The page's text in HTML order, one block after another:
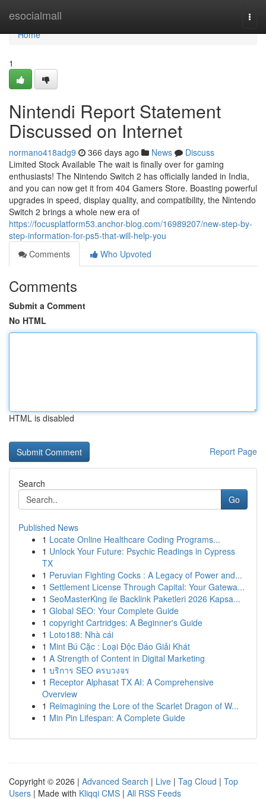
esocialmall
Home
Home
1
Nintendi Report Statement
Discussed on Internet
normano418adg9 366 days ago News
Discuss
Limited Stock Available The wait is finally over for gaming
enthusiasts! The Nintendo Switch 2 has officially landed in India,
and you can now get it from 404 Gamers Store. Boasting powerful
upgrades in speed, display quality, and compatibility, the Nintendo
Switch 2 brings a whole new era of
https://focusplatform53.anchor-blog.com/16989207/new-step-by-
step-information-for-ps5-that-will-help-you
Comments
Who Upvoted
Comments
Submit a Comment
No HTML
HTML is disabled
Report Page
Search
Go
Published News
1 Locate Online Healthcare Coding Programs...
1 Unlock Your Future: Psychic Readings in Cypress
TX
1 Peruvian Fighting Cocks : A Legacy of Power and...
1 Settlement License Through Capital: Your Gatewa...
1 SeoMasterKing ile Backlink Paketleri 2026 Kapsa...
1 Global SEO: Your Complete Guide
1 copyright Cartridges: A Beginner's Guide
1 Loto188: Nhà cái
1 Mint Bú Cặc : Loại Độc Đáo Giải Khát
1 A Strength of Content in Digital Marketing
1 บริการ SEO ครบวงจร
1 Receptor Alphasat TX AI: A Comprehensive
Overview
1 Reimagining the Lore of the Scarlet Dragon of W...
1 Min Pin Lifespan: A Complete Guide
Copyright © 2026 | Advanced Search | Live | Tag Cloud | Top
Users | Made with Kliqqi CMS | All RSS Feeds